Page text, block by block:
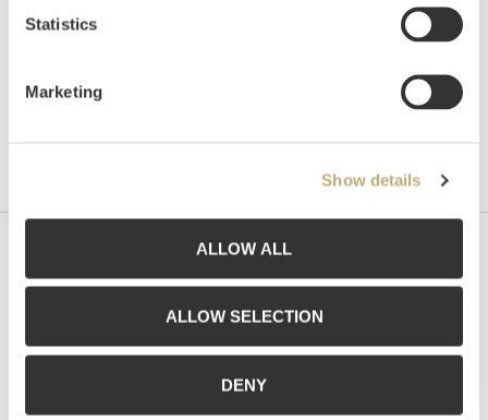
Statistics
Marketing
Show details
ALLOW ALL
ALLOW SELECTION
DENY
Grev Wedels Plass Auksjoner AS, Norway
0151 Oslo